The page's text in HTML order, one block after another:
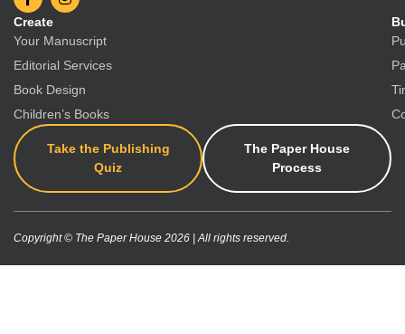
Create
Your Manuscript
Editorial Services
Book Design
Children’s Books
Take the Publishing
Quiz
The Paper House
Process
Copyright © The Paper House 2026 | All rights reserved.